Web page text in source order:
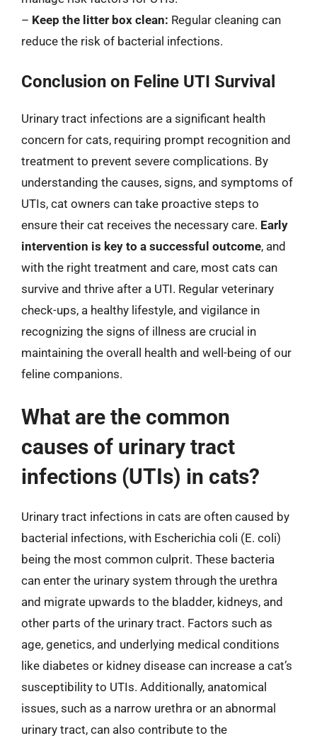
– Keep the litter box clean: Regular cleaning can
reduce the risk of bacterial infections.
Conclusion on Feline UTI Survival
Urinary tract infections are a significant health
concern for cats, requiring prompt recognition and
treatment to prevent severe complications. By
understanding the causes, signs, and symptoms of
UTIs, cat owners can take proactive steps to
ensure their cat receives the necessary care. Early
intervention is key to a successful outcome, and
with the right treatment and care, most cats can
survive and thrive after a UTI. Regular veterinary
check-ups, a healthy lifestyle, and vigilance in
recognizing the signs of illness are crucial in
maintaining the overall health and well-being of our
feline companions.
What are the common
causes of urinary tract
infections (UTIs) in cats?
Urinary tract infections in cats are often caused by
bacterial infections, with Escherichia coli (E. coli)
being the most common culprit. These bacteria
can enter the urinary system through the urethra
and migrate upwards to the bladder, kidneys, and
other parts of the urinary tract. Factors such as
age, genetics, and underlying medical conditions
like diabetes or kidney disease can increase a cat’s
susceptibility to UTIs. Additionally, anatomical
issues, such as a narrow urethra or an abnormal
urinary tract, can also contribute to the